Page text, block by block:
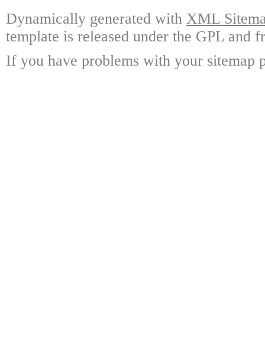
Dynamically generated with XML
template is released under the GPL and
If you have problems with your sitemap